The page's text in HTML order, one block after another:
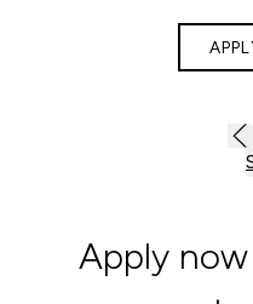
Apply